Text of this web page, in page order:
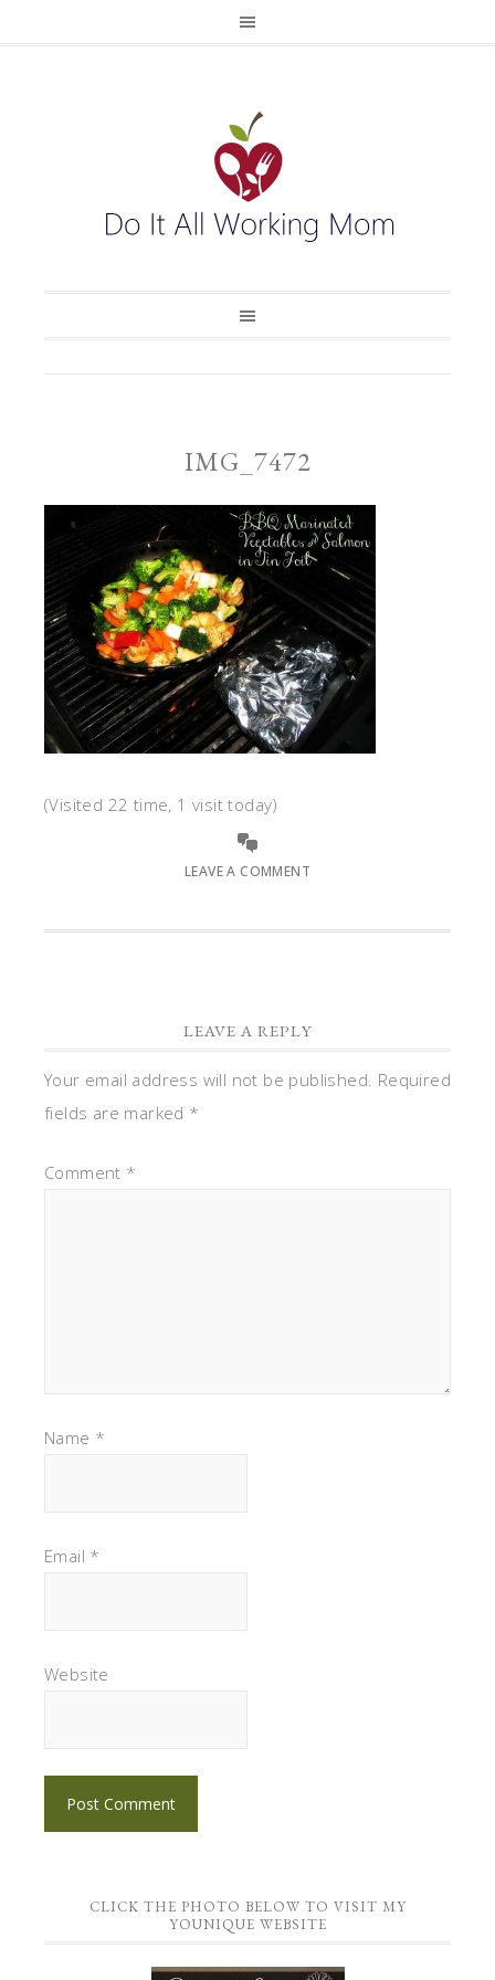
IMG_7472
(Visited 22 time, 1 visit today)
LEAVE A COMMENT
LEAVE A REPLY
Your email address will not be published. Required
fields are marked *
Comment *
Name *
Email *
Website
CLICK THE PHOTO BELOW TO VISIT MY
YOUNIQUE WEBSITE